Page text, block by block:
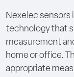
Nexelec
technology that
measurement
home or office.
appropriate